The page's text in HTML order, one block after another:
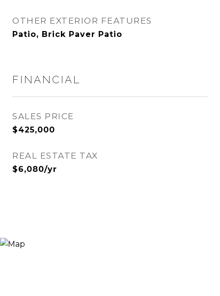
OTHER EXTERIOR FEATURES
Patio, Brick Paver Patio
FINANCIAL
SALES PRICE
$425,000
REAL ESTATE TAX
$6,080/yr